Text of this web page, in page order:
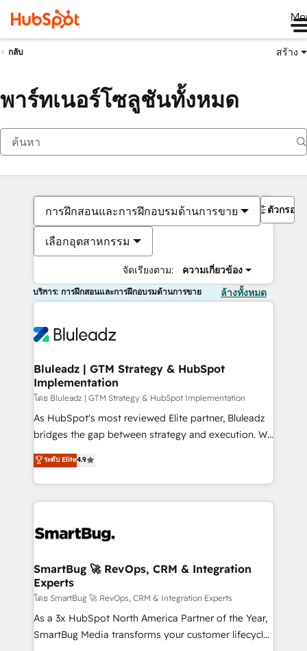
กลับ สร้าง
พาร์ทเนอร์โซลูชันทั้งหมด
การฝึกสอนและการฝึกอบรมด้านการขาย
เลือกอุตสาหกรรม
จัดเรียงตาม: ความเกี่ยวข้อง
ตัวกรอง
บริการ: การฝึกสอนและการฝึกอบรมด้านการขาย ล้างทั้งหมด
Bluleadz | GTM Strategy & HubSpot
Implementation
โดย Bluleadz | GTM Strategy & HubSpot Implementation
As HubSpot's most reviewed Elite partner, Bluleadz
bridges the gap between strategy and execution. We
don't just "set up tools" — we install the GTM
Operating System (GTM OS) to align your leadership
and engineer a portal that drives predictable
revenue velocity. 🚀 GTM Strategy & Alignment
stalling growth. Fix your ICP, Math, and Story to stop
Scalable Architecture: Zero-technical-debt setup
across all Hubs, validated by our 7 HubSpot
Accreditations. AI-Powered RevOps: Breeze AI,
custom AI agents, and high-integrity migrations for
total reporting clarity. Security & Compliance: SOC 2
ระดับ Elite4.9
SmartBug 🚀 RevOps, CRM & Integration
Experts
โดย SmartBug 🚀 RevOps, CRM & Integration Experts
As a 3x HubSpot North America Partner of the Year,
SmartBug Media transforms your customer lifecycle